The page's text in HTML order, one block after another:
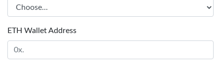
ETH Wallet Address